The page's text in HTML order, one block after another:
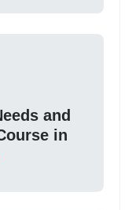
and
in